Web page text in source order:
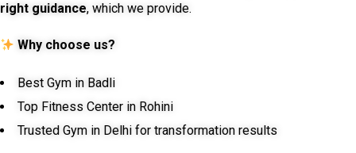
right guidance, which we provide.
Why choose us?
Best Gym in Badli
Top Fitness Center in Rohini
Trusted Gym in Delhi for transformation results